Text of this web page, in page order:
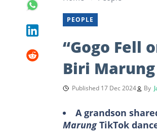
PEOPLE
“Gogo Fell
Biri
Published 17 Dec 2024 By
A grandson
MarungTikTok